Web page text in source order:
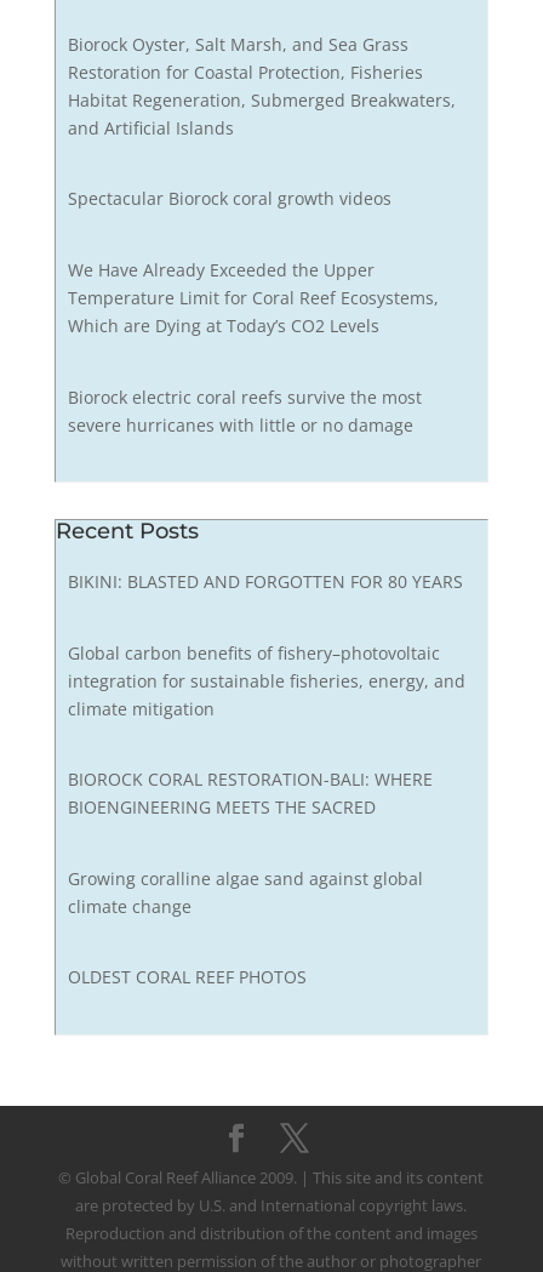
Biorock Oyster, Salt Marsh, and Sea Grass
Restoration for Coastal Protection, Fisheries
Habitat Regeneration, Submerged Breakwaters,
and Artificial Islands
Spectacular Biorock coral growth videos
We Have Already Exceeded the Upper
Temperature Limit for Coral Reef Ecosystems,
Which are Dying at Today’s CO2 Levels
Biorock electric coral reefs survive the most
severe hurricanes with little or no damage
Recent Posts
BIKINI: BLASTED AND FORGOTTEN FOR 80 YEARS
Global carbon benefits of fishery–photovoltaic
integration for sustainable fisheries, energy, and
climate mitigation
BIOROCK CORAL RESTORATION-BALI: WHERE
BIOENGINEERING MEETS THE SACRED
Growing coralline algae sand against global
climate change
OLDEST CORAL REEF PHOTOS
© Global Coral Reef Alliance 2009. | This site and its content
are protected by U.S. and International copyright laws.
Reproduction and distribution of the content and images
without written permission of the author or photographer